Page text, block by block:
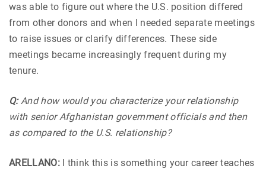
was able to figure out where the U.S. position differed
from other donors and when I needed separate meetings
to raise issues or clarify differences. These side
meetings became increasingly frequent during my
tenure.
Q:And how would you characterize your relationship
with senior Afghanistan government officials and then
as compared to the U.S. relationship?
ARELLANO:I think this is something your career teaches